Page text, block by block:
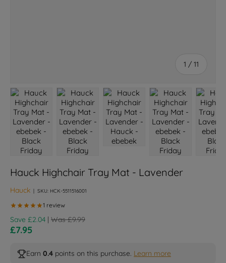
1 / of
11
Load image 1 in gallery view
Load image 2 in gallery view
Load image 3 in gallery view
Load image 4 inLoad
Hauck Highchair Tray Mat - Lavender
Hauck | SKU: HCK-5511516001
Regular price
Save £2.04 | Was £9.99
Sale price
£7.95
Earn 0.4 points on this purchase. Learn more